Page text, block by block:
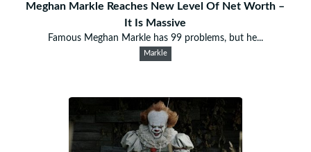
Meghan Markle Reaches New Level Of Net Worth –
It Is Massive
Famous Meghan Markle has 99 problems, but he...
Markle